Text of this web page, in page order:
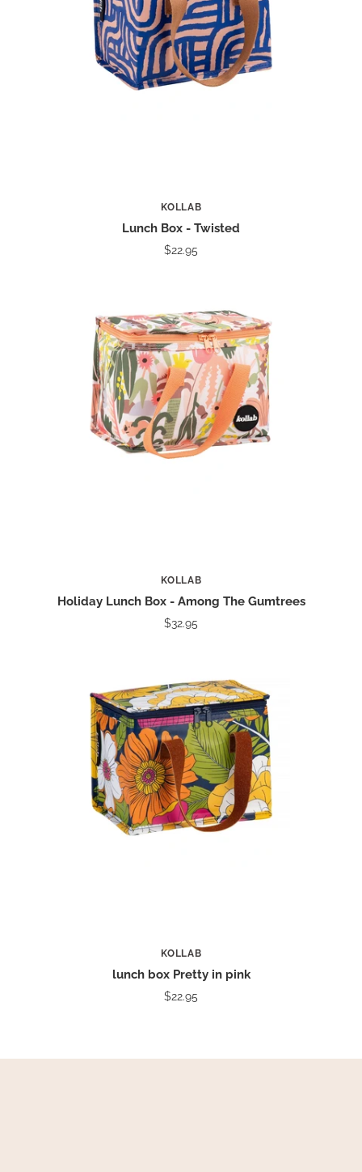
KOLLAB
Lunch Box - Twisted
$22.95
KOLLAB
Holiday Lunch Box - Among The Gumtrees
$32.95
KOLLAB
lunch box Pretty in pink
$22.95